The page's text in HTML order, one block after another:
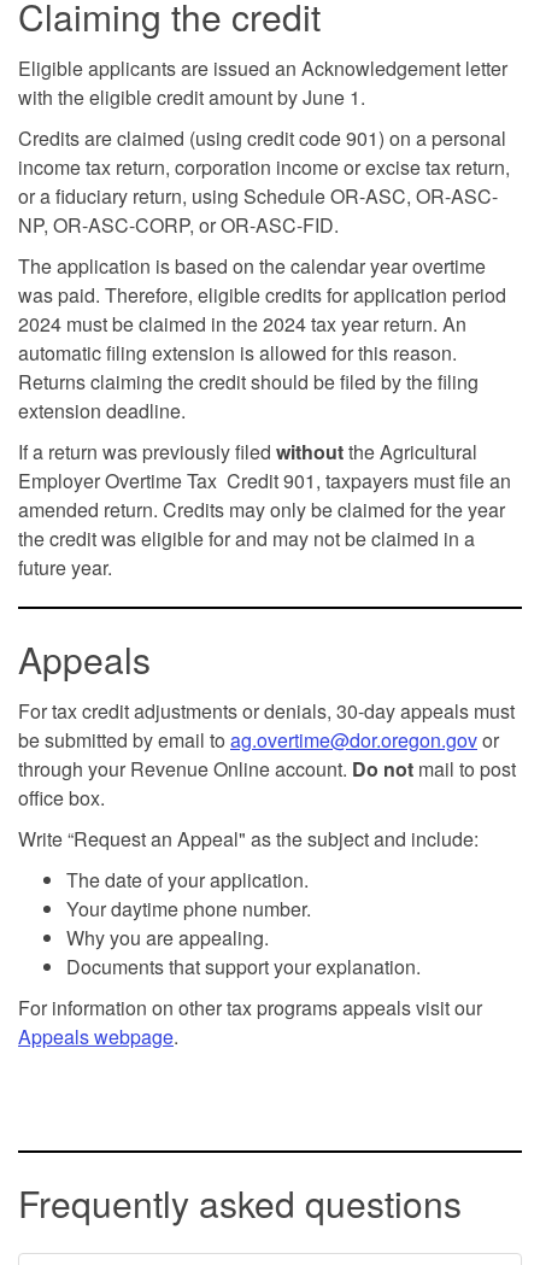
Claiming the credit
Eligible applicants are issued an Acknowledgement letter
with the eligible credit amount by June 1.
Credits are claimed (using credit code 901) on a personal
income tax return, corporation income or excise tax return,
or a fiduciary return, using Schedule OR-ASC, OR-ASC-
NP, OR-ASC-CORP, or OR-ASC-FID.
The application is based on the calendar year overtime
was paid. Therefore, eligible credits for application period
2024 must be claimed in the 2024 tax year return. An
automatic filing extension is allowed for this reason.
Returns claiming the credit should be filed by the filing
extension deadline.
If a return was previously filed withoutthe Agricultural
Employer Overtime Tax Credit 901, taxpayers must file an
amended return. Credits may only be claimed for the year
the credit was eligible for and may not be claimed in a
future year.
Appeals
For tax credit adjustments or denials, 30-day appeals must
be submitted by email to ag.overtime@dor.oregon.govor
through your Revenue Online account. Do not mail to post
office box.
Write “Request an Appeal" as the subject and include:
The date of your application.
Your daytime phone number.
Why you are appealing.
Documents that support your explanation.
For information on other tax programs appeals visit our
Appeals webpage.
Frequently asked questions